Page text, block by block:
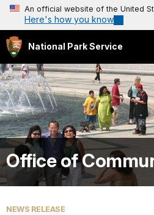
An official website of the United
Here's how you know
National Park Service
Office of
NEWS RELEASE